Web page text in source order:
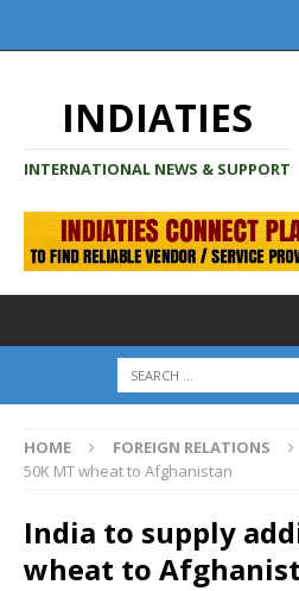
INDIATIES
INTERNATIONAL NEWS & SUPPORT
HOME FOREIGN RELATIONS
50K MT wheat to Afghanistan
India to supply
wheat to